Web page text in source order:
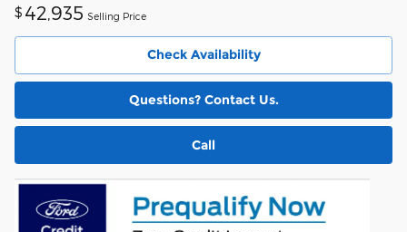
$ 42,935 Selling Price
Check Availability
Questions? Contact Us.
Call